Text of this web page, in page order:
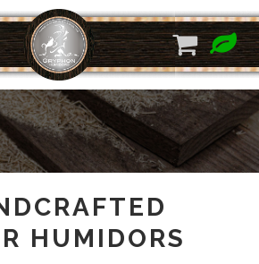
HUMIDORS